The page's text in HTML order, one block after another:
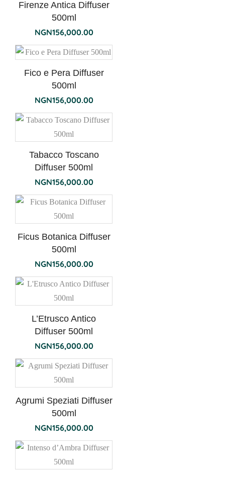
Firenze Antica Diffuser
500ml
NGN156,000.00
Fico e Pera Diffuser
500ml
NGN156,000.00
Tabacco Toscano
Diffuser 500ml
NGN156,000.00
Ficus Botanica Diffuser
500ml
NGN156,000.00
L’Etrusco Antico
Diffuser 500ml
NGN156,000.00
Agrumi Speziati Diffuser
500ml
NGN156,000.00